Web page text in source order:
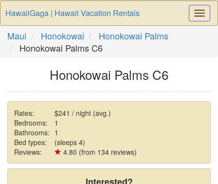
HawaiiGaga | Hawaii Vacation Rentals
Maui Honokowai
Honokowai Palms
Honokowai Palms C6
Honokowai Palms C6
Rates:
$241 / night (avg.)
Bedrooms:
1
Bathrooms: 1
Bed types:
(sleeps 4)
Reviews:
4.80 (from 134 reviews)